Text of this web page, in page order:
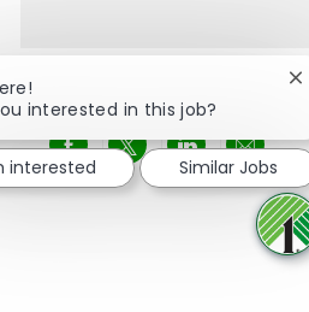
Share via
Share viaShare via
interested in this job?
interested Similar Jobs